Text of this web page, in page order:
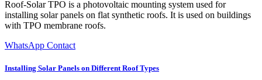
Roof-Solar TPO is a photovoltaic mounting system used for
installing solar panels on flat synthetic roofs. It is used on buildings
with TPO membrane roofs.
WhatsApp Contact
Installing Solar Panels on Different Roof Types